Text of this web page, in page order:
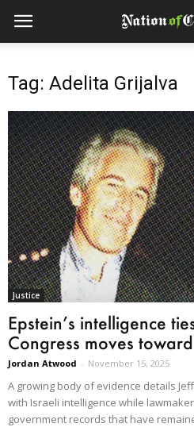
Tag: Adelita Grijalva
Justice
Epstein’s intelligence
Congress moves
Jordan Atwood - November 15, 2025
A growing body of evidence details
with Israeli intelligence while
government records that have